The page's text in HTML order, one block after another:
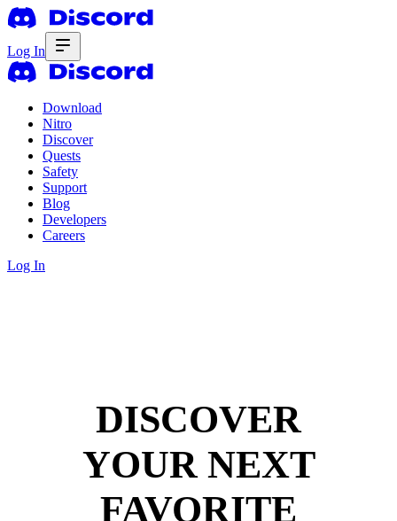
Log In
Download
Nitro
Discover
Quests
Safety
Support
Blog
Developers
Careers
Log In
DISCOVER
YOUR NEXT
FAVORITE